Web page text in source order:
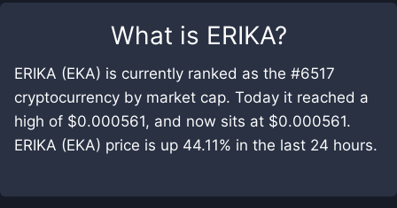
What is ERIKA?
ERIKA (EKA) is currently ranked as the #6517
cryptocurrency by market cap. Today it reached a
high of $0.000561, and now sits at $0.000561.
ERIKA (EKA) price is up 44.11% in the last 24 hours.